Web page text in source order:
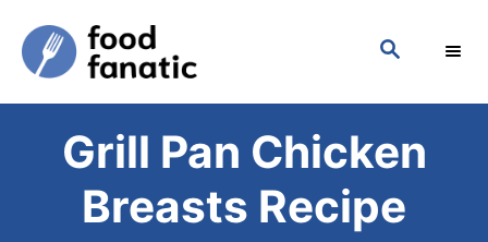
S
C
H
Grill Pan Chicken
Breasts Recipe